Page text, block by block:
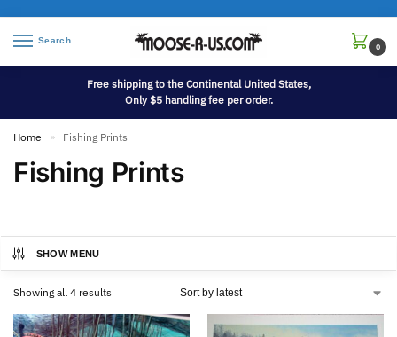
Search
0
Free shipping to the Continental United States,
Only $5 handling fee per order.
Home » Fishing Prints
Fishing Prints
SHOW MENU
Showing all 4 results